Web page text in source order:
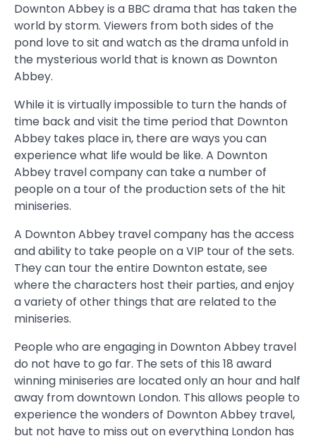
Downton Abbey is a BBC drama that has taken the
world by storm. Viewers from both sides of the
pond love to sit and watch as the drama unfold in
the mysterious world that is known as Downton
Abbey.
While it is virtually impossible to turn the hands of
time back and visit the time period that Downton
Abbey takes place in, there are ways you can
experience what life would be like. A Downton
Abbey travel company can take a number of
people on a tour of the production sets of the hit
miniseries.
A Downton Abbey travel company has the access
and ability to take people on a VIP tour of the sets.
They can tour the entire Downton estate, see
where the characters host their parties, and enjoy
a variety of other things that are related to the
miniseries.
People who are engaging in Downton Abbey travel
do not have to go far. The sets of this 18 award
winning miniseries are located only an hour and half
away from downtown London. This allows people to
experience the wonders of Downton Abbey travel,
but not have to miss out on everything London has